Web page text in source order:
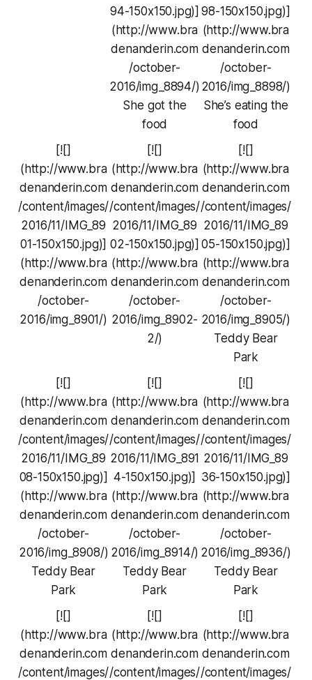
94-150x150.jpg)]
(http://www.bra
denanderin.com
/october-
2016/img_8894/)
She got the
food
98-150x150.jpg)]
(http://www.bra
denanderin.com
/october-
2016/img_8898/)
She’s eating the
food
[![]
(http://www.bra
denanderin.com
/content/images/
2016/11/IMG_89
01-150x150.jpg)]
(http://www.bra
denanderin.com
/october-
2016/img_8901/)
[![]
(http://www.bra
denanderin.com
/content/images/
2016/11/IMG_89
02-150x150.jpg)]
(http://www.bra
denanderin.com
/october-
2016/img_8902-
2/)
[![]
(http://www.bra
denanderin.com
/content/images/
2016/11/IMG_89
05-150x150.jpg)]
(http://www.bra
denanderin.com
/october-
2016/img_8905/)
Teddy Bear
Park
[![]
(http://www.bra
denanderin.com
/content/images/
2016/11/IMG_89
08-150x150.jpg)]
(http://www.bra
denanderin.com
/october-
2016/img_8908/)
Teddy Bear
Park
[![]
(http://www.bra
denanderin.com
/content/images/
2016/11/IMG_891
4-150x150.jpg)]
(http://www.bra
denanderin.com
/october-
2016/img_8914/)
Teddy Bear
Park
[![]
(http://www.bra
denanderin.com
/content/images/
2016/11/IMG_89
36-150x150.jpg)]
(http://www.bra
denanderin.com
/october-
2016/img_8936/)
Teddy Bear
Park
[![]
(http://www.bra
denanderin.com
/content/images/
[![]
(http://www.bra
denanderin.com
/content/images/
[![]
(http://www.bra
denanderin.com
/content/images/